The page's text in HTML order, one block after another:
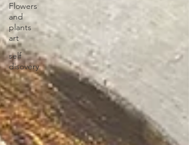
Flowers
and
plants
art
self
disovery